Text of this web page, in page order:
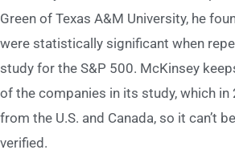
Green of Texas A&M University, he
were statistically significant when
study for the S&P 500. McKinsey
of the companies in its study, which
from the U.S. and Canada, so it can’t
verified.